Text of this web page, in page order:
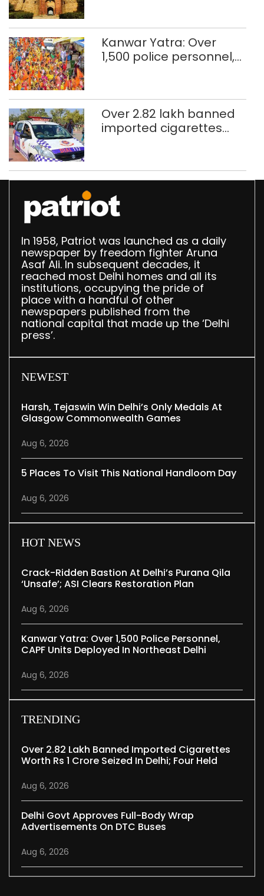
Kanwar Yatra: Over
1,500 police personnel,
Over 2.82 lakh banned
imported cigarettes
In 1958, Patriot was launched as a daily
newspaper by freedom fighter Aruna
Asaf Ali. In subsequent decades, it
reached most Delhi homes and all its
institutions, occupying the pride of
place with a handful of other
newspapers published from the
national capital that made up the ‘Delhi
press’.
NEWEST
Harsh, Tejaswin Win Delhi’s Only Medals At
Glasgow Commonwealth Games
Aug 6, 2026
5 Places To Visit This National Handloom Day
Aug 6, 2026
HOT NEWS
Crack-Ridden Bastion At Delhi’s Purana Qila
‘unsafe’; ASI Clears Restoration Plan
Aug 6, 2026
Kanwar Yatra: Over 1,500 Police Personnel,
CAPF Units Deployed In Northeast Delhi
Aug 6, 2026
TRENDING
Over 2.82 Lakh Banned Imported Cigarettes
Worth Rs 1 Crore Seized In Delhi; Four Held
Aug 6, 2026
Delhi Govt Approves Full-Body Wrap
Advertisements On DTC Buses
Aug 6, 2026